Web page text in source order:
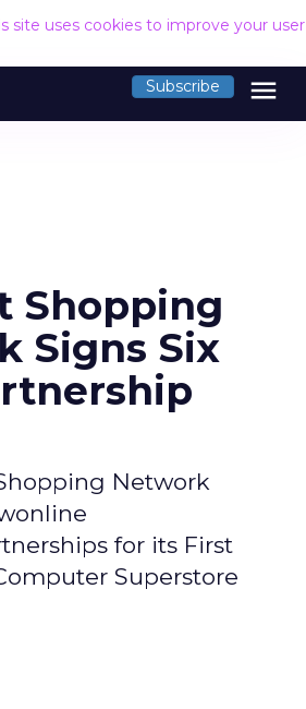
site uses cookies to improve your
Subscribe menu
Shopping
Signs Six
Network
for its First
Superstore